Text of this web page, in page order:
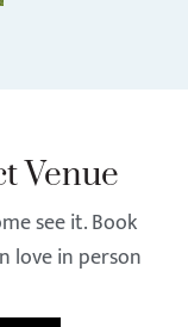
Venue
see it. Book
love in person